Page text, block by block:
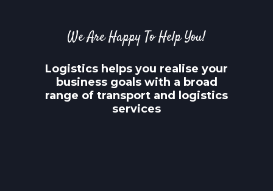
We Are Happy To Help You!
Logistics helps you realise your
business goals with a broad
range of transport and logistics
services